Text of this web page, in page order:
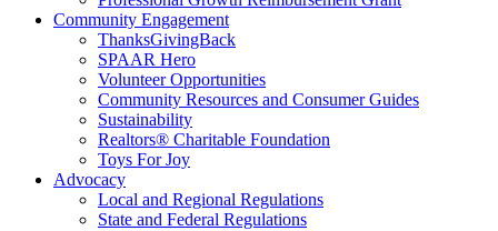
Community Engagement
ThanksGivingBack
SPAAR Hero
Volunteer Opportunities
Community Resources and Consumer Guides
Sustainability
Realtors® Charitable Foundation
Toys For Joy
Advocacy
Local and Regional Regulations
State and Federal Regulations